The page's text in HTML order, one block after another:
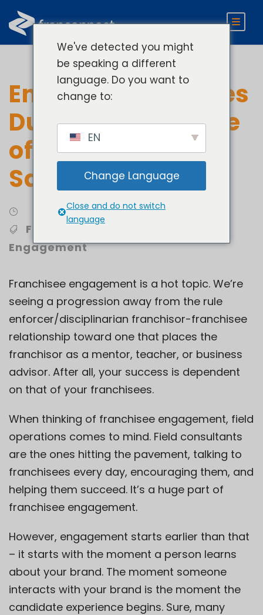
Engage Candidates
During Every Stage
of the Franchise
Sales Cycle
Develop
Franchise Sales
Engagement
Franchisee engagement is a hot topic. We’re
seeing a progression away from the rule
enforcer/disciplinarian franchisor-franchisee
relationship toward one that places the
franchisor as a mentor, teacher, or business
advisor. After all, your success is dependent
on that of your franchisees.
When thinking of franchisee engagement, field
operations comes to mind. Field consultants
are the ones hitting the pavement, talking to
franchisees every day, encouraging them, and
helping them succeed. It’s a huge part of
franchisee engagement.
However, engagement starts earlier than that
– it starts with the moment a person learns
about your brand. The moment someone
interacts with your brand is the moment the
candidate experience begins. Sure, many
We've detected you might
be speaking a different
language. Do you want to
change to:
EN
Change Language
Close and do not switch
language